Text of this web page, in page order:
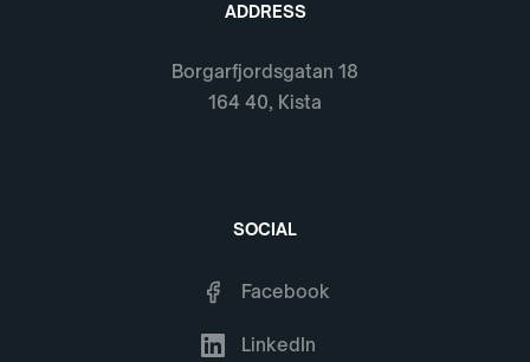
ADDRESS
Borgarfjordsgatan 18
164 40, Kista
SOCIAL
Facebook
LinkedIn